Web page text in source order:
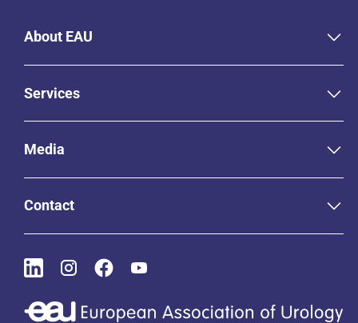
About EAU
Services
Media
Contact